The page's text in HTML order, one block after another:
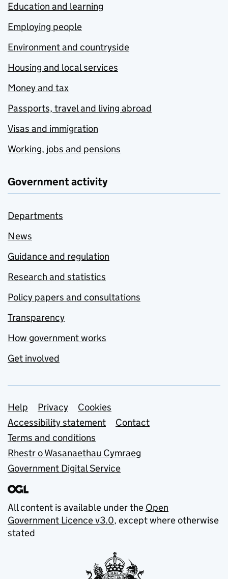
Education and learning
Employing people
Environment and countryside
Housing and local services
Money and tax
Passports, travel and living abroad
Visas and immigration
Working, jobs and pensions
Government activity
Departments
News
Guidance and regulation
Research and statistics
Policy papers and consultations
Transparency
How government works
Get involved
Support links
Help Privacy
Cookies
Accessibility statement
Contact
Terms and conditions
Rhestr o Wasanaethau Cymraeg
Government Digital Service
All content is available under the Open
Government Licence v3.0, except where otherwise
stated